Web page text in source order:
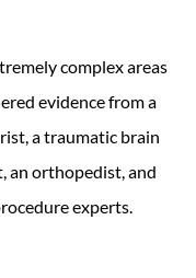
complex areas
evidence from a
a traumatic brain
an orthopedist, and
experts.